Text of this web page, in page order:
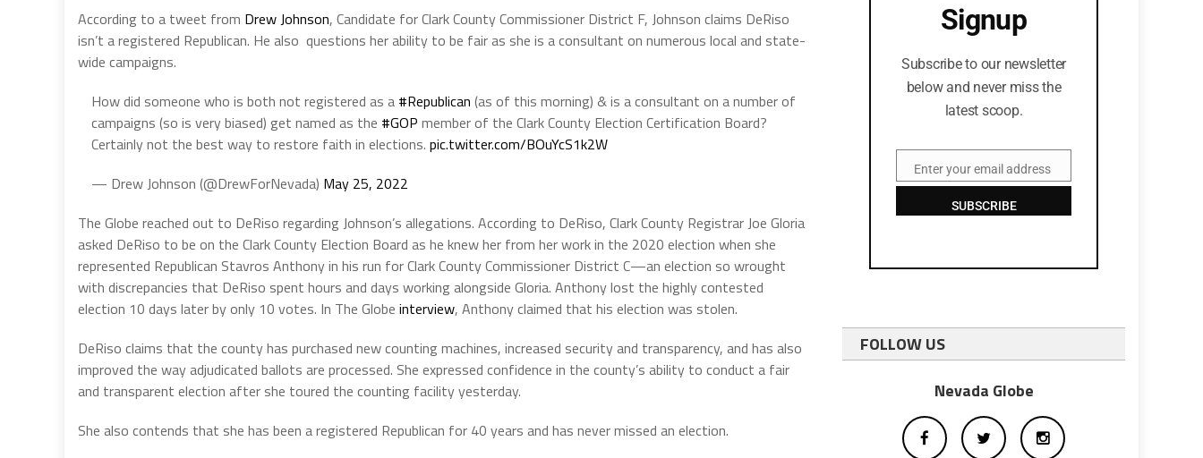
According to a tweet from Drew Johnson, Candidate for Clark County Commissioner District F, Johnson claims DeRiso
isn’t a registered Republican. He also questions her ability to be fair as she is a consultant on numerous local and state-
wide campaigns.
How did someone who is both not registered as a #Republican (as of this morning) & is a consultant on a number of
campaigns (so is very biased) get named as the #GOP member of the Clark County Election Certification Board?
Certainly not the best way to restore faith in elections. pic.twitter.com/BOuYcS1k2W
— Drew Johnson (@DrewForNevada) May 25, 2022
The Globe reached out to DeRiso regarding Johnson’s allegations. According to DeRiso, Clark County Registrar Joe Gloria
asked DeRiso to be on the Clark County Election Board as he knew her from her work in the 2020 election when she
represented Republican Stavros Anthony in his run for Clark County Commissioner District C—an election so wrought
with discrepancies that DeRiso spent hours and days working alongside Gloria. Anthony lost the highly contested
election 10 days later by only 10 votes. In The Globe interview, Anthony claimed that his election was stolen.
DeRiso claims that the county has purchased new counting machines, increased security and transparency, and has also
improved the way adjudicated ballots are processed. She expressed confidence in the county’s ability to conduct a fair
and transparent election after she toured the counting facility yesterday.
She also contends that she has been a registered Republican for 40 years and has never missed an election.
Signup
Subscribe to our newsletter
below and never miss the
latest scoop.
EmailEnter your email address
SUBSCRIBE
FOLLOW US
Nevada Globe